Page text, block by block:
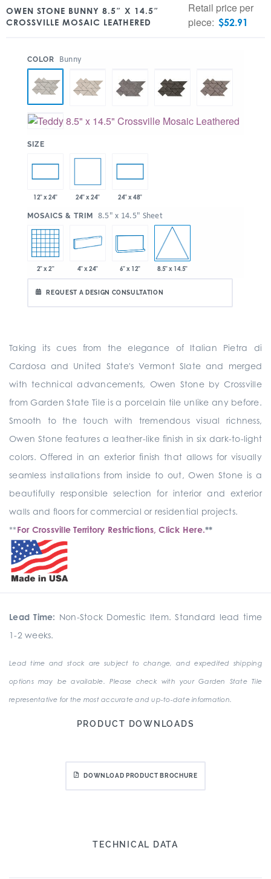
OWEN STONE BUNNY 8.5″ X 14.5″
CROSSVILLE MOSAIC LEATHERED
Retail price per
piece: $52.91
COLOR Bunny
SIZE
12" x 24" 24" x 24" 24" x 48"
MOSAICS & TRIM 8.5" x 14.5" Sheet
2" x 2" 4" x 24" 6" x 12" 8.5" x 14.5"
REQUEST A DESIGN CONSULTATION
Taking its cues from the elegance of Italian Pietra di
Cardosa and United State's Vermont Slate and merged
with technical advancements, Owen Stone by Crossville
from Garden State Tile is a porcelain tile unlike any before.
Smooth to the touch with tremendous visual richness,
Owen Stone features a leather-like finish in six dark-to-light
colors. Offered in an exterior finish that allows for visually
seamless installations from inside to out, Owen Stone is a
beautifully responsible selection for interior and exterior
walls and floors for commercial or residential projects.
**For Crossville Territory Restrictions, Click Here.**
Lead Time: Non-Stock Domestic Item. Standard lead time
1-2 weeks.
Lead time and stock are subject to change, and expedited shipping
options may be available. Please check with your Garden State Tile
representative for the most accurate and up-to-date information.
PRODUCT DOWNLOADS
DOWNLOAD PRODUCT BROCHURE
TECHNICAL DATA